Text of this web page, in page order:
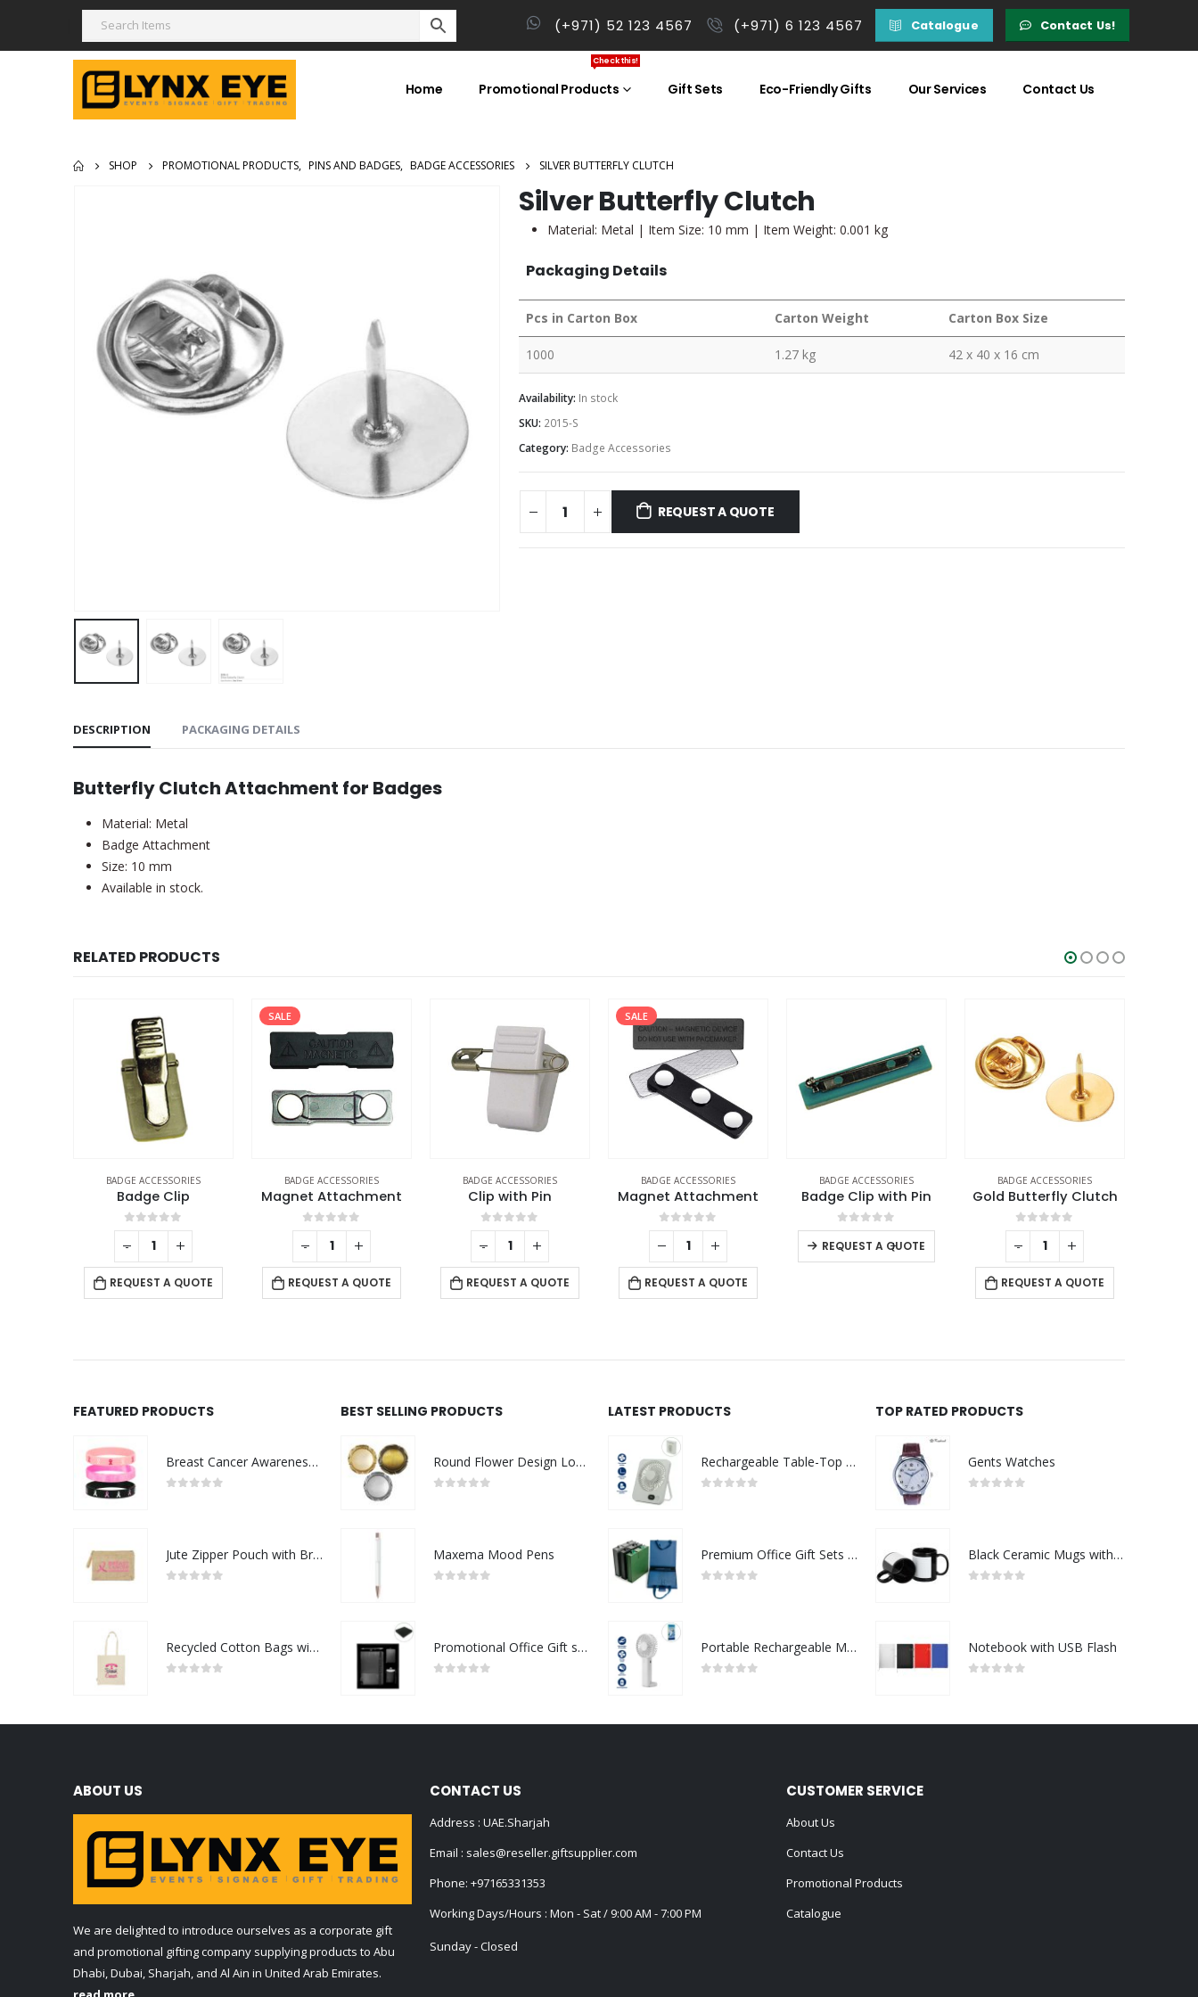
(+971) 52 123 4567 (+971) 6 123 4567 Catalogue Contact Us!
Home Promotional Products
Check this!
Gift Sets Eco-Friendly Gifts Our Services Contact Us
SHOP PROMOTIONAL PRODUCTS, PINS AND BADGES, BADGE ACCESSORIES SILVER BUTTERFLY CLUTCH
Silver Butterfly Clutch
Material: Metal | Item Size: 10 mm | Item Weight: 0.001 kg
Packaging Details
Pcs in Carton Box Carton Weight Carton Box Size
1000 1.27 kg 42 x 40 x 16 cm
Availability: In stock
SKU: 2015-S
Category: Badge Accessories
REQUEST A QUOTE
DESCRIPTION PACKAGING DETAILS
Butterfly Clutch Attachment for Badges
Material: Metal
Badge Attachment
Size: 10 mm
Available in stock.
RELATED PRODUCTS
BADGE ACCESSORIES
Badge Clip
0out of 5
REQUEST A QUOTE
SALE
BADGE ACCESSORIES
Magnet Attachment
0out of 5
REQUEST A QUOTE
BADGE ACCESSORIES
Clip with Pin
0out of 5
REQUEST A QUOTE
SALE
BADGE ACCESSORIES
Magnet Attachment
0out of 5
REQUEST A QUOTE
BADGE ACCESSORIES
Badge Clip with Pin
0out of 5
REQUEST A QUOTE
BADGE ACCESSORIES
Gold Butterfly Clutch
0out of 5
REQUEST A QUOTE
- + - + - + - + - +
FEATURED PRODUCTS
Breast Cancer Awareness Wristbands with Logo
Jute Zipper Pouch with Breast Cancer Awareness Logo
Recycled Cotton Bags with Breast Cancer Awareness Logo
BEST SELLING PRODUCTS
Round Flower Design Logo Badges
Maxema Mood Pens
Promotional Office Gift sets in Black Square Premium Gift Box
LATEST PRODUCTS
Rechargeable Table-Top Fan with Rotating Desk Stand, Compact & Portable, Type-C
Premium Office Gift Sets in Magnetic Clasp Closure & Ribbon Handle Box
Portable Rechargeable Mini Fan Type C
TOP RATED PRODUCTS
Gents Watches
Black Ceramic Mugs with Printable Area
Notebook with USB Flash
ABOUT US
We are delighted to introduce ourselves as a corporate gift
and promotional gifting company supplying products to Abu
Dhabi, Dubai, Sharjah, and Al Ain in United Arab Emirates.
CONTACT US
Address : UAE.Sharjah
Email : sales@reseller.giftsupplier.com
Phone: +97165331353
Working Days/Hours : Mon - Sat / 9:00 AM - 7:00 PM
Sunday - Closed
CUSTOMER SERVICE
About Us
Contact Us
Promotional Products
Catalogue